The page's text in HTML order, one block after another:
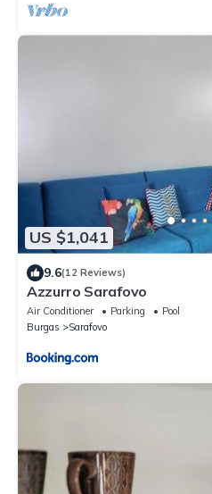
US $1,041
9.6(12 Reviews)
Azzurro Sarafovo
Air Conditioner Parking
Pool
Burgas
Sarafovo